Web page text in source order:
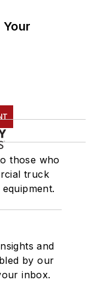
those who
truck
and
by our
inbox.